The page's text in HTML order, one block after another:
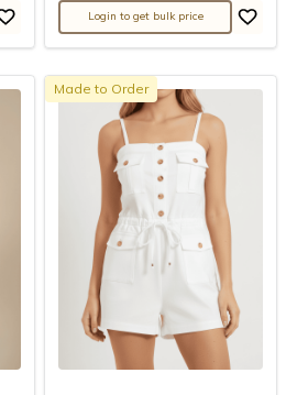
Login to get bulk price
Made to Order